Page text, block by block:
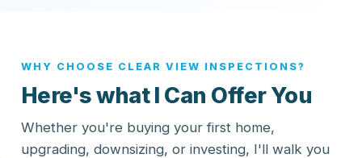
WHY CHOOSE CLEAR VIEW INSPECTIONS?
Here's what I Can Offer You
Whether you're buying your first home,
upgrading, downsizing, or investing, I'll walk you